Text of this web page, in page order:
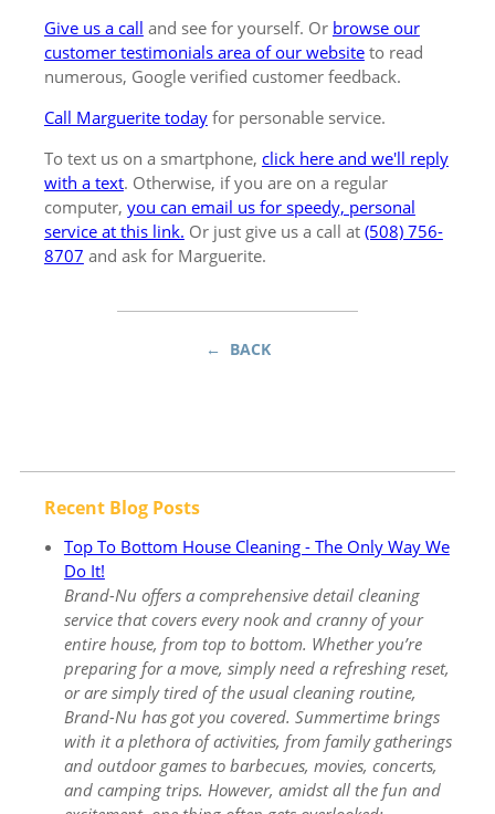
Give us a call and see for yourself. Or browse our
customer testimonials area of our websiteto read
numerous, Google verified customer feedback.
Call Marguerite todayfor personable service.
To text us on a smartphone, click here and we'll reply
with a text. Otherwise, if you are on a regular
computer, you can email us for speedy, personal
service at this link. Or just give us a call at (508) 756-
8707 and ask for Marguerite.
← BACK
Recent Blog Posts
Top To Bottom House Cleaning - The Only Way We
Do It!
Brand-Nu offers a comprehensive detail cleaning
service that covers every nook and cranny of your
entire house, from top to bottom. Whether you’re
preparing for a move, simply need a refreshing reset,
or are simply tired of the usual cleaning routine,
Brand-Nu has got you covered. Summertime brings
with it a plethora of activities, from family gatherings
and outdoor games to barbecues, movies, concerts,
and camping trips. However, amidst all the fun and